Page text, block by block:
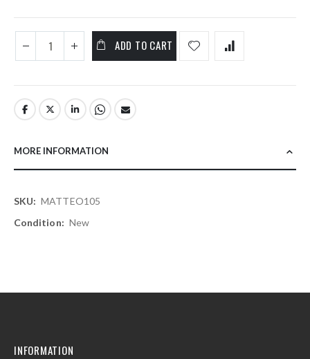
ADD TO CART
MORE INFORMATION
More
Information
MATTEO105
New
INFORMATION